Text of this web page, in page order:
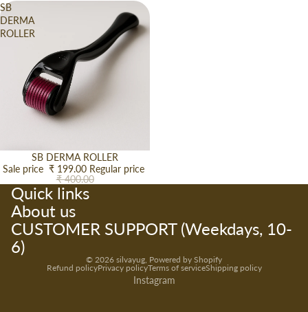
SB
DERMA
ROLLER
SB DERMA ROLLER
Sale price ₹ 199.00 Regular price
₹ 400.00
Quick links
About us
CUSTOMER SUPPORT (Weekdays, 10-
6)
© 2026 silvayug Powered by Shopify
Refund policyPrivacy policyTerms of serviceShipping policy
Instagram